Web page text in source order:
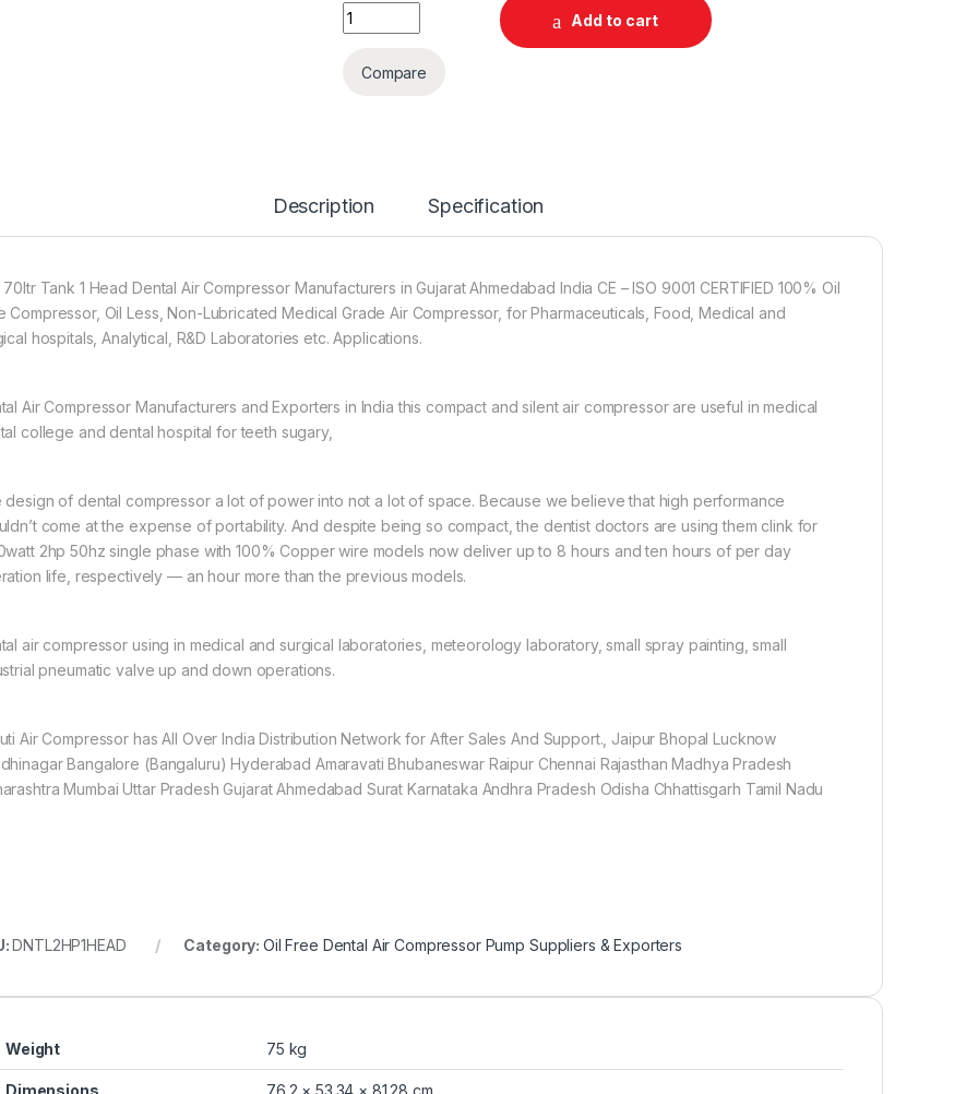
Quantity
Add to cart
Compare
Description Specification
Tank 1 Head Dental Air Compressor Manufacturers in Gujarat Ahmedabad India CE – ISO 9001 CERTIFIED 100% Oil
Compressor, Oil Less, Non-Lubricated Medical Grade Air Compressor, for Pharmaceuticals, Food, Medical and
hospitals, Analytical, R&D Laboratories etc. Applications.
Air Compressor Manufacturers and Exporters in India this compact and silent air compressor are useful in medical
college and dental hospital for teeth sugary,
design of dental compressor a lot of power into not a lot of space. Because we believe that high performance
come at the expense of portability. And despite being so compact, the dentist doctors are using them clink for
2hp 50hz single phase with 100% Copper wire models now deliver up to 8 hours and ten hours of per day
life, respectively — an hour more than the previous models.
air compressor using in medical and surgical laboratories, meteorology laboratory, small spray painting, small
pneumatic valve up and down operations.
Air Compressor has All Over India Distribution Network for After Sales And Support., Jaipur Bhopal Lucknow
Bangalore (Bangaluru) Hyderabad Amaravati Bhubaneswar Raipur Chennai Rajasthan Madhya Pradesh
Mumbai Uttar Pradesh Gujarat Ahmedabad Surat Karnataka Andhra Pradesh Odisha Chhattisgarh Tamil Nadu
DNTL2HP1HEAD Category: Oil Free Dental Air Compressor Pump Suppliers & Exporters
Weight 75 kg